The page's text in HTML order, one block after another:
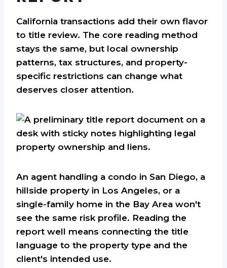
California transactions add their own flavor
to title review. The core reading method
stays the same, but local ownership
patterns, tax structures, and property-
specific restrictions can change what
deserves closer attention.
An agent handling a condo in San Diego, a
hillside property in Los Angeles, or a
single-family home in the Bay Area won't
see the same risk profile. Reading the
report well means connecting the title
language to the property type and the
client's intended use.